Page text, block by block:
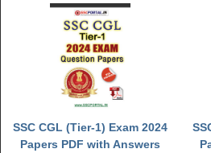
SSC CGL (Tier-1) Exam 2024
Papers PDF with Answers